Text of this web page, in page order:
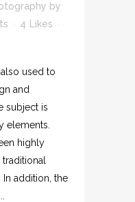
by
4
Likes
used to
and
subject is
elements.
highly
In addition, the